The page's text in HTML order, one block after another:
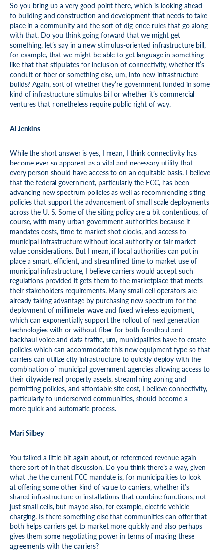
So you bring up a very good point there, which is looking ahead
to building and construction and development that needs to take
place in a community and the sort of dig-once rules that go along
with that. Do you think going forward that we might get
something, let’s say in a new stimulus-oriented infrastructure bill,
for example, that we might be able to get language in something
like that that stipulates for inclusion of connectivity, whether it’s
conduit or fiber or something else, um, into new infrastructure
builds? Again, sort of whether they’re government funded in some
kind of infrastructure stimulus bill or whether it’s commercial
ventures that nonetheless require public right of way.
Al Jenkins
While the short answer is yes, I mean, I think connectivity has
become ever so apparent as a vital and necessary utility that
every person should have access to on an equitable basis. I believe
that the federal government, particularly the FCC, has been
advancing new spectrum policies as well as recommending siting
policies that support the advancement of small scale deployments
across the U. S. Some of the siting policy are a bit contentious, of
course, with many urban government authorities because it
mandates costs, time to market shot clocks, and access to
municipal infrastructure without local authority or fair market
value considerations. But I mean, if local authorities can put in
place a smart, efficient, and streamlined time to market use of
municipal infrastructure, I believe carriers would accept such
regulations provided it gets them to the marketplace that meets
their stakeholders requirements. Many small cell operators are
already taking advantage by purchasing new spectrum for the
deployment of millimeter wave and fixed wireless equipment,
which can exponentially support the rollout of next generation
technologies with or without fiber for both fronthaul and
backhaul voice and data traffic, um, municipalities have to create
policies which can accommodate this new equipment type so that
carriers can utilize city infrastructure to quickly deploy with the
combination of municipal government agencies allowing access to
their citywide real property assets, streamlining zoning and
permitting policies, and affordable site cost, I believe connectivity,
particularly to underserved communities, should become a
more quick and automatic process.
Mari Silbey
You talked a little bit again about, or referenced revenue again
there sort of in that discussion. Do you think there’s a way, given
what the the current FCC mandate is, for municipalities to look
at offering some other kind of value to carriers, whether it’s
shared infrastructure or installations that combine functions, not
just small cells, but maybe also, for example, electric vehicle
charging. Is there something else that communities can offer that
both helps carriers get to market more quickly and also perhaps
gives them some negotiating power in terms of making these
agreements with the carriers?